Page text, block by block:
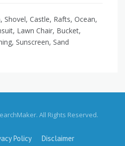
Shovel, Castle, Rafts, Ocean,
Lawn Chair, Bucket,
Sunscreen, Sand
All Rights Reserved.
Policy Disclaimer